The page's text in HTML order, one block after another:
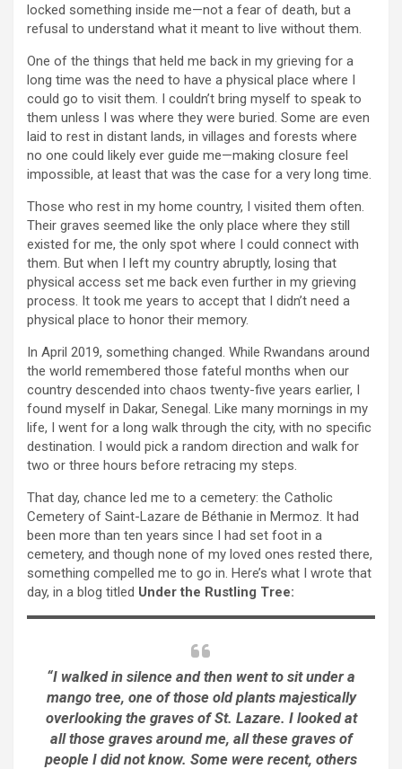
locked something inside me—not a fear of death, but a
refusal to understand what it meant to live without them.
One of the things that held me back in my grieving for a
long time was the need to have a physical place where I
could go to visit them. I couldn’t bring myself to speak to
them unless I was where they were buried. Some are even
laid to rest in distant lands, in villages and forests where
no one could likely ever guide me—making closure feel
impossible, at least that was the case for a very long time.
Those who rest in my home country, I visited them often.
Their graves seemed like the only place where they still
existed for me, the only spot where I could connect with
them. But when I left my country abruptly, losing that
physical access set me back even further in my grieving
process. It took me years to accept that I didn’t need a
physical place to honor their memory.
In April 2019, something changed. While Rwandans around
the world remembered those fateful months when our
country descended into chaos twenty-five years earlier, I
found myself in Dakar, Senegal. Like many mornings in my
life, I went for a long walk through the city, with no specific
destination. I would pick a random direction and walk for
two or three hours before retracing my steps.
That day, chance led me to a cemetery: the Catholic
Cemetery of Saint-Lazare de Béthanie in Mermoz. It had
been more than ten years since I had set foot in a
cemetery, and though none of my loved ones rested there,
something compelled me to go in. Here’s what I wrote that
day, in a blog titled Under the Rustling Tree:
“I walked in silence and then went to sit under a
mango tree, one of those old plants majestically
overlooking the graves of St. Lazare. I looked at
all those graves around me, all these graves of
people I did not know. Some were recent, others